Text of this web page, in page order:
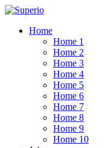
Home
Home 1
Home 2
Home 3
Home 4
Home 5
Home 6
Home 7
Home 8
Home 9
Home 10